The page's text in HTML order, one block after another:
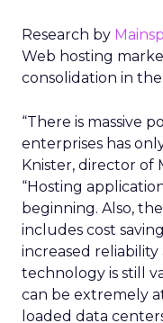
Research by
Web hosting
consolidation in
“There is massive
enterprises has
Knister, director of
“Hosting
beginning. Also,
includes cost
increased
technology is still
can be extremely
loaded data